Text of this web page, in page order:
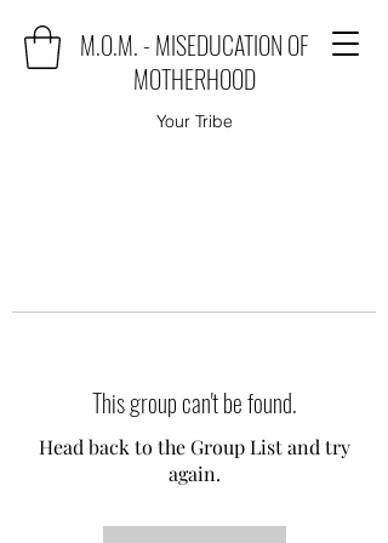
M.O.M. - MISEDUCATION OF
MOTHERHOOD
Your Tribe
This group can't be found.
Head back to the Group List and try
again.